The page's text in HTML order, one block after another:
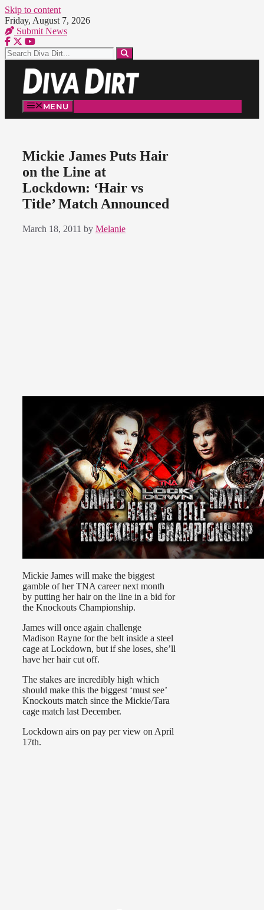
Skip to content
Friday, August 7, 2026
Submit News
MENU
Mickie James Puts Hair
on the Line at
Lockdown: ‘Hair vs
Title’ Match Announced
March 18, 2011 by Melanie
Mickie James will make the biggest
gamble of her TNA career next month
by putting her hair on the line in a bid for
the Knockouts Championship.
James will once again challenge
Madison Rayne for the belt inside a steel
cage at Lockdown, but if she loses, she’ll
have her hair cut off.
The stakes are incredibly high which
should make this the biggest ‘must see’
Knockouts match since the Mickie/Tara
cage match last December.
Lockdown airs on pay per view on April
17th.